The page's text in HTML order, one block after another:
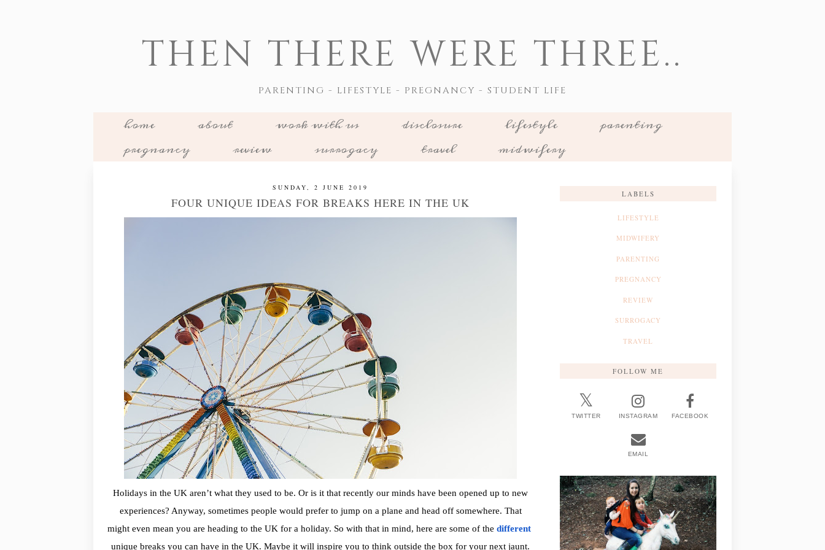
THEN THERE WERE THREE..
PARENTING - LIFESTYLE - PREGNANCY - STUDENT LIFE
home about work with us disclosure lifestyle
parenting
pregnancy
review surrogacy travel midwifery
SUNDAY, 2 JUNE 2019
FOUR UNIQUE IDEAS FOR BREAKS HERE IN THE UK
Holidays in the UK aren’t what they used to be. Or is it that recently our minds have been opened up to new
experiences? Anyway, sometimes people would prefer to jump on a plane and head off somewhere. That
might even mean you are heading to the UK for a holiday. So with that in mind, here are some of the different
unique breaks you can have in the UK. Maybe it will inspire you to think outside the box for your next jaunt.
LABELS
LIFESTYLE
MIDWIFERY
PARENTING
PREGNANCY
REVIEW
SURROGACY
TRAVEL
FOLLOW ME
TWITTER INSTAGRAM FACEBOOK
EMAIL